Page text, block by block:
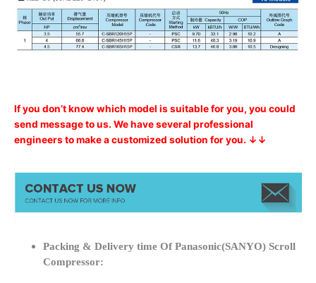
If you don’t know which model is suitable for you, you could
send message to us. We have several professional
engineers to make a customized solution for you. ↓↓
Packing & Delivery time Of Panasonic(SANYO) Scroll
Compressor: